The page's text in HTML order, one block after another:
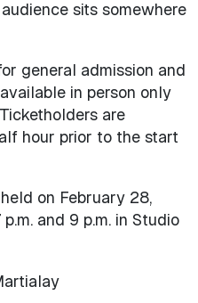
sits somewhere
general admission and
in person only
are
hour prior to the start
on February 28,
and 9 p.m. in Studio